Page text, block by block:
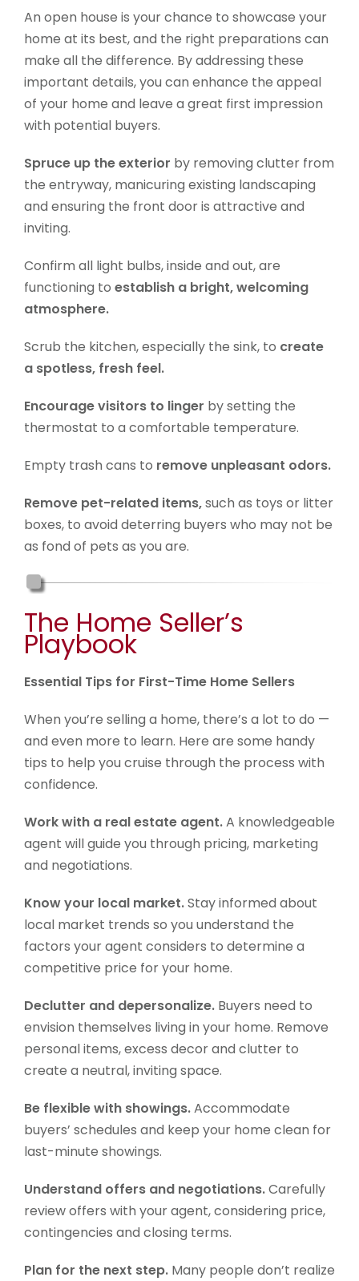
An open house is your chance to showcase your
home at its best, and the right preparations can
make all the difference. By addressing these
important details, you can enhance the appeal
of your home and leave a great first impression
with potential buyers.
Spruce up the exterior by removing clutter from
the entryway, manicuring existing landscaping
and ensuring the front door is attractive and
inviting.
Confirm all light bulbs, inside and out, are
functioning to establish a bright, welcoming
atmosphere.
Scrub the kitchen, especially the sink, to create
a spotless, fresh feel.
Encourage visitors to linger by setting the
thermostat to a comfortable temperature.
Empty trash cans to remove unpleasant odors.
Remove pet-related items,such as toys or litter
boxes, to avoid deterring buyers who may not be
as fond of pets as you are.
The Home Seller’s
Playbook
Essential Tips for First-Time Home Sellers
When you’re selling a home, there’s a lot to do —
and even more to learn. Here are some handy
tips to help you cruise through the process with
confidence.
Work with a real estate agent.A knowledgeable
agent will guide you through pricing, marketing
and negotiations.
Know your local market.Stay informed about
local market trends so you understand the
factors your agent considers to determine a
competitive price for your home.
Declutter and depersonalize. Buyers need to
envision themselves living in your home. Remove
personal items, excess decor and clutter to
create a neutral, inviting space.
Be flexible with showings.Accommodate
buyers’ schedules and keep your home clean for
last-minute showings.
Understand offers and negotiations.Carefully
review offers with your agent, considering price,
contingencies and closing terms.
Plan for the next step. Many people don’t realize